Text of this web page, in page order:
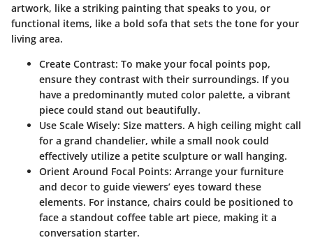
artwork, like a striking painting that speaks to you, or
functional items, like a bold sofa that sets the tone for your
living area.
Create Contrast: To make your focal points pop,
ensure they contrast with their surroundings. If you
have a predominantly muted color palette, a vibrant
piece could stand out beautifully.
Use Scale Wisely: Size matters. A high ceiling might call
for a grand chandelier, while a small nook could
effectively utilize a petite sculpture or wall hanging.
Orient Around Focal Points: Arrange your furniture
and decor to guide viewers’ eyes toward these
elements. For instance, chairs could be positioned to
face a standout coffee table art piece, making it a
conversation starter.